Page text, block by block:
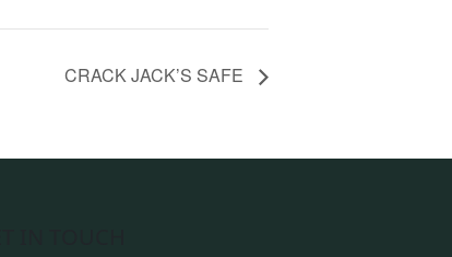
CRACK JACK’S SAFE